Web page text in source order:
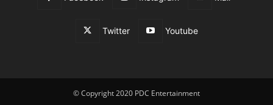
Twitter Youtube
© Copyright 2020 PDC Entertainment